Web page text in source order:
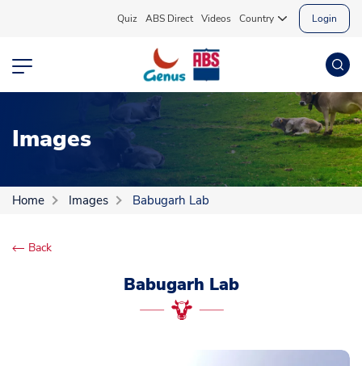
Quiz ABS Direct Videos Country Login
Images
Home Images Babugarh Lab
Back
Babugarh Lab